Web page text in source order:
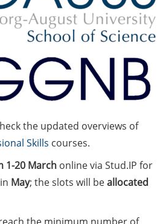
competition
30
to
Next
of
2026.
Session
The isle
reflections
the updated overviews of
Skills courses.
1-20 March online via Stud.IP for
May; the slots will beallocated